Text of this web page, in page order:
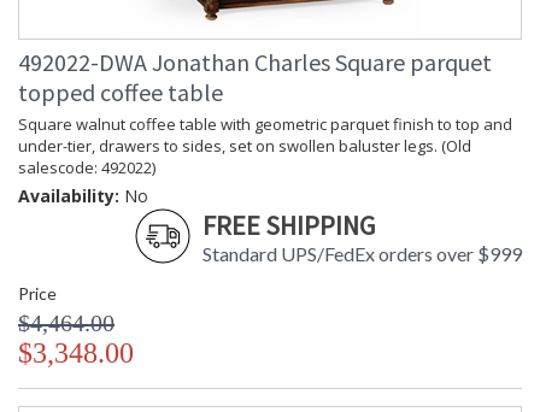
492022-DWA Jonathan Charles Square parquet
topped coffee table
Square walnut coffee table with geometric parquet finish to top and
under-tier, drawers to sides, set on swollen baluster legs. (Old
salescode: 492022)
Availability: No
FREE SHIPPING
Standard UPS/FedEx orders over $999
Price
$4,464.00
$3,348.00